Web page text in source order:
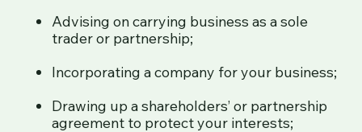
Advising on carrying business as a sole
trader or partnership;
Incorporating a company for your business;
Drawing up a shareholders’ or partnership
agreement to protect your interests;